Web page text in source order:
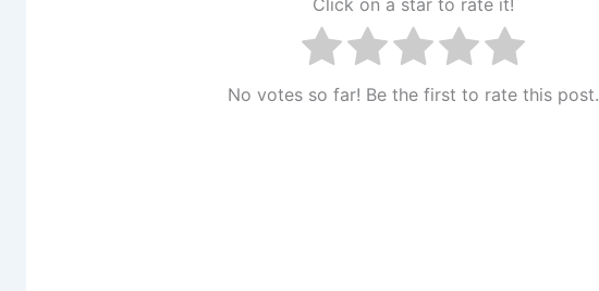
Click on a star to rate it!
No votes so far! Be the first to rate this post.